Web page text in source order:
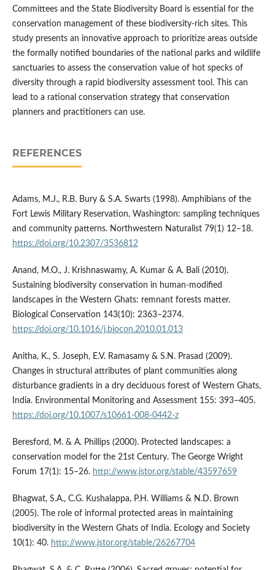
Committees and the State Biodiversity Board is essential for the
conservation management of these biodiversity-rich sites. This
study presents an innovative approach to prioritize areas outside
the formally notified boundaries of the national parks and wildlife
sanctuaries to assess the conservation value of hot specks of
diversity through a rapid biodiversity assessment tool. This can
lead to a rational conservation strategy that conservation
planners and practitioners can use.
REFERENCES
Adams, M.J., R.B. Bury & S.A. Swarts (1998). Amphibians of the
Fort Lewis Military Reservation, Washington: sampling techniques
and community patterns. Northwestern Naturalist 79(1) 12–18.
https://doi.org/10.2307/3536812
Anand, M.O., J. Krishnaswamy, A. Kumar & A. Bali (2010).
Sustaining biodiversity conservation in human-modified
landscapes in the Western Ghats: remnant forests matter.
Biological Conservation 143(10): 2363–2374.
https://doi.org/10.1016/j.biocon.2010.01.013
Anitha, K., S. Joseph, E.V. Ramasamy & S.N. Prasad (2009).
Changes in structural attributes of plant communities along
disturbance gradients in a dry deciduous forest of Western Ghats,
India. Environmental Monitoring and Assessment 155: 393–405.
https://doi.org/10.1007/s10661-008-0442-z
Beresford, M. & A. Phillips (2000). Protected landscapes: a
conservation model for the 21st Century. The George Wright
Forum 17(1): 15–26. http://www.jstor.org/stable/43597659
Bhagwat, S.A., C.G. Kushalappa, P.H. Williams & N.D. Brown
(2005). The role of informal protected areas in maintaining
biodiversity in the Western Ghats of India. Ecology and Society
10(1): 40. http://www.jstor.org/stable/26267704